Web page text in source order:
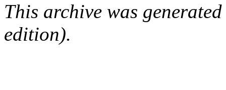
This archive was
edition).